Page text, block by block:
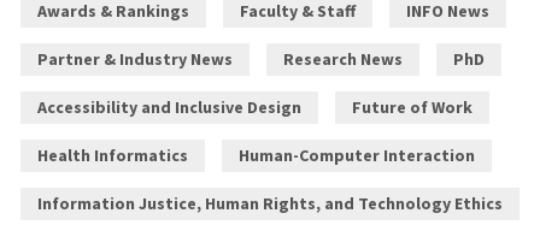
Awards & Rankings Faculty & Staff INFO News
Partner & Industry News Research News PhD
Accessibility and Inclusive Design Future of Work
Health Informatics Human-Computer Interaction
Information Justice, Human Rights, and Technology Ethics